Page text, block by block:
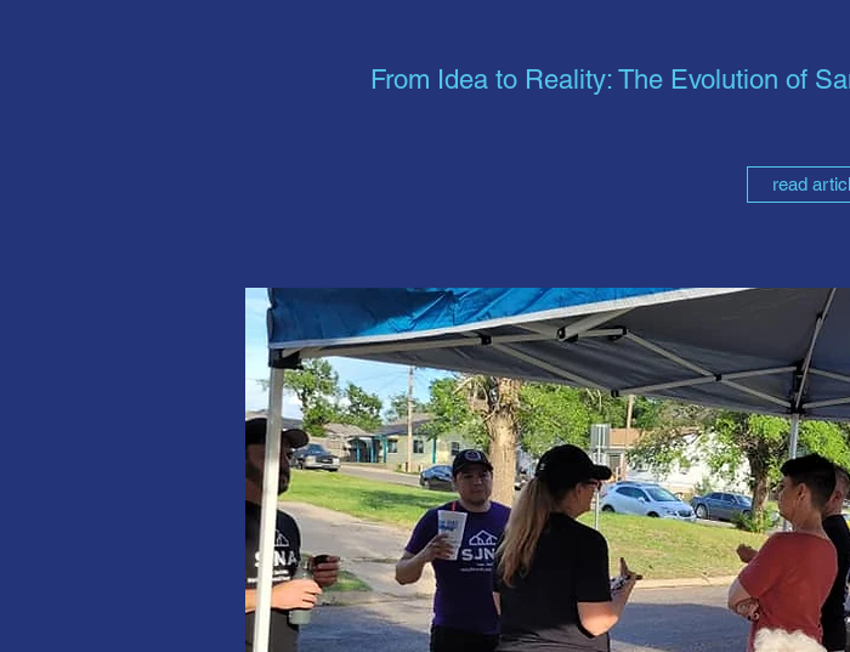
From Idea to Reality: The Evolution of
read